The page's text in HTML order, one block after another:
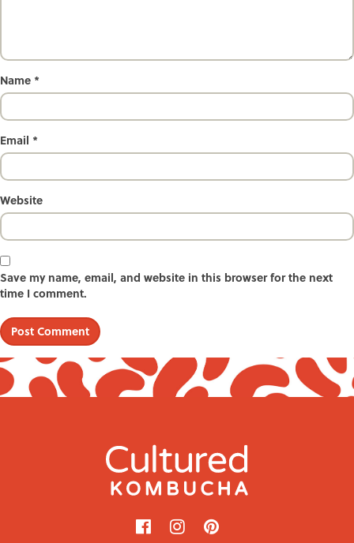
Name *
Email *
Website
Save my name, email, and website in this browser for the next
time I comment.